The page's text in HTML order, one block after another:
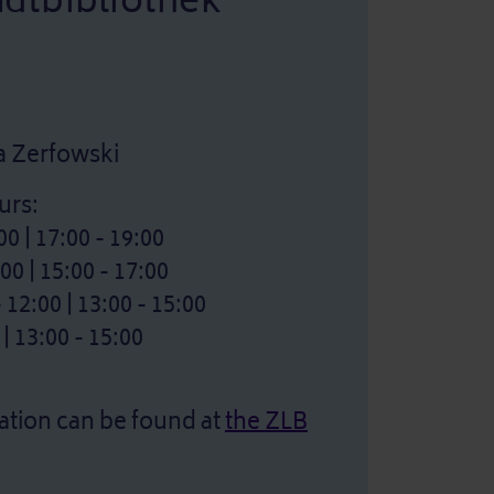
Zerfowski
| 17:00 - 19:00
| 15:00 - 17:00
| 13:00 - 15:00
13:00 - 15:00
can be found atthe ZLB